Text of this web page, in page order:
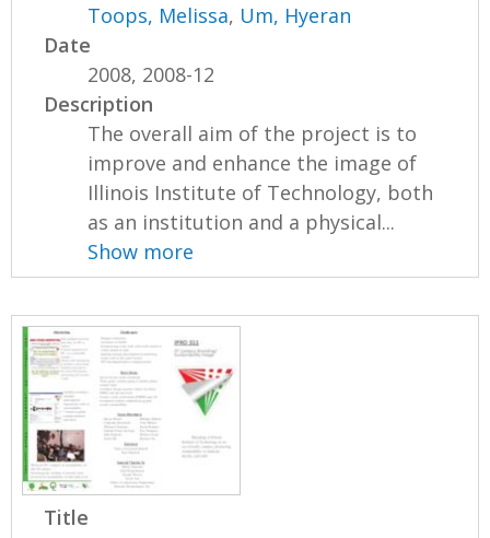
Toops, Melissa, Um, Hyeran
Date
2008, 2008-12
Description
The overall aim of the project is to
improve and enhance the image of
Illinois Institute of Technology, both
as an institution and a physical...
Show more
Title